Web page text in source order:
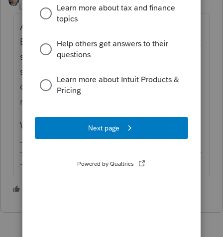
Level 15
Forum|Forum|6 years ago
Are you filing a 1040NR or a MFS 1040?
Either way, if you have checked the box that
spouse is an NRA without SSN/ITIN, it
shouldn't trigger any CD, especially since
details of NRA spouse are no longer
required.
What is the setup of the return?
-------------------------------------------------------------------------
--------Still an AllStar